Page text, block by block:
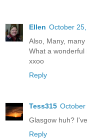
Ellen October
Also, Many,
What a wonderful
xxoo
Reply
Tess315 October
Glasgow huh?
Reply